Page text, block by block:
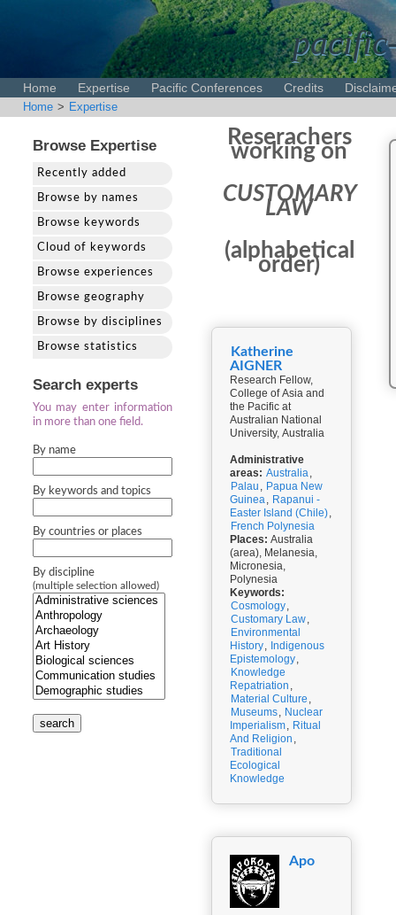
Home Expertise Pacific Conferences Credits
Home > Expertise
Browse Expertise
Recently added
Browse by names
Browse keywords
Cloud of keywords
Browse experiences
Browse geography
Browse by disciplines
Browse statistics
Search experts
You may enter information
in more than one field.
By name
By keywords and topics
By countries or places
By discipline
(multiple selection allowed)
search
Reserachers
working on
CUSTOMARY
LAW
(alphabetical
order)
Katherine
AIGNER
Research Fellow,
College of Asia and
the Pacific at
Australian National
University, Australia
Administrative
areas: Australia,
Palau , Papua New
Guinea, Rapanui -
Easter Island (Chile),
French Polynesia
Places: Australia
(area), Melanesia,
Micronesia,
Polynesia
Keywords:
Cosmology,
Customary Law,
Environmental
History, Indigenous
Epistemology,
Knowledge
Repatriation ,
Material Culture ,
Museums, Nuclear
Imperialism, Ritual
And Religion ,
Traditional
Ecological
Knowledge
Apo